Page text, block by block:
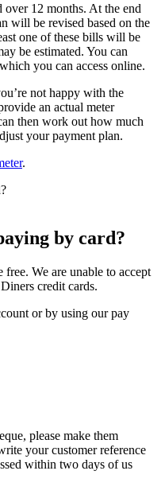
over 12 months. At the end
will be revised based on the
one of these bills will be
be estimated. You can
you can access online.
not happy with the
an actual meter
then work out how much
your payment plan.
.
by card?
We are unable to accept
credit cards.
or by using our pay
please make them
your customer reference
within two days of us